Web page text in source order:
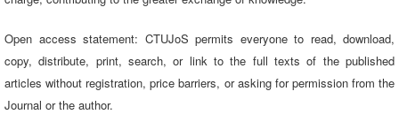
Open access statement: CTUJoS permits everyone to read, download,
copy, distribute, print, search, or link to the full texts of the published
articles without registration, price barriers, or asking for permission from the
Journal or the author.